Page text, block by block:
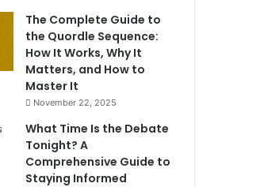
The Complete Guide to
the Quordle Sequence:
How It Works, Why It
Matters, and How to
Master It
November 22, 2025
What Time Is the Debate
Tonight? A
Comprehensive Guide to
Staying Informed